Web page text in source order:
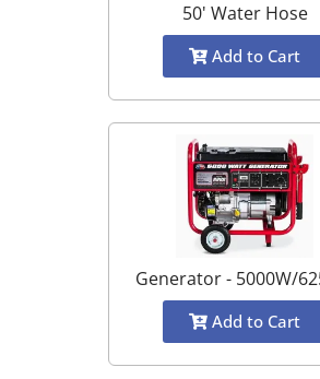
50' Water Hose
Add to Cart
Generator - 5000W/
Add to Cart